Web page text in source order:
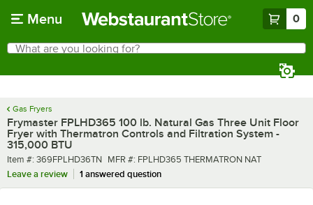
Menu 0
Search
What are you looking for?
Gas Fryers
Frymaster FPLHD365 100 lb. Natural Gas Three Unit Floor
Fryer with Thermatron Controls and Filtration System -
315,000 BTU
Item number
Item #: 369FPLHD36TN MFR number
MFR #: FPLHD365 THERMATRON NAT
Leave a review
1 answered question